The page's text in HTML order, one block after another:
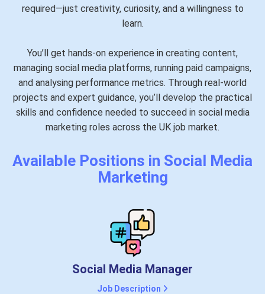
required—just creativity, curiosity, and a willingness to
learn.
You’ll get hands-on experience in creating content,
managing social media platforms, running paid campaigns,
and analysing performance metrics. Through real-world
projects and expert guidance, you’ll develop the practical
skills and confidence needed to succeed in social media
marketing roles across the UK job market.
Available Positions in Social Media
Marketing
Social Media Manager
Job Description